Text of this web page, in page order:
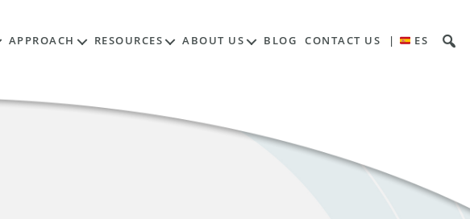
APPROACH RESOURCES ABOUT US BLOG CONTACT US | ES